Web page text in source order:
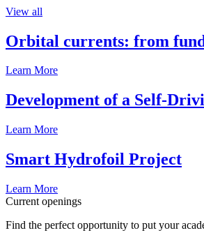
View all
Orbital currents: from
Learn More
Development of a Self-
Learn More
Smart Hydrofoil Project
Learn More
Current openings
Find the perfect opportunity to put your